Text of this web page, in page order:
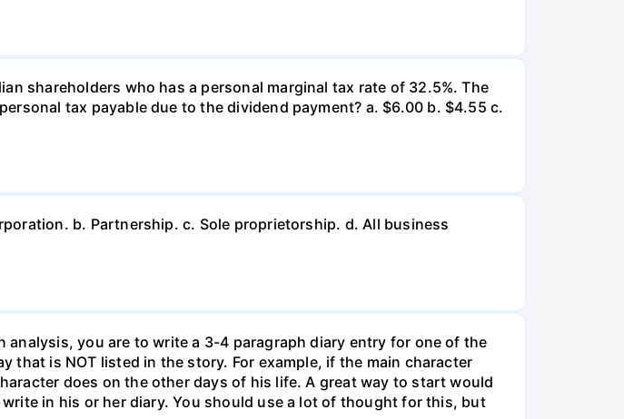
shareholders who has a personal marginal tax rate of 32.5%. The
tax payable due to the dividend payment? a. $6.00 b. $4.55 c.
b. Partnership. c. Sole proprietorship. d. All business
you are to write a 3-4 paragraph diary entry for one of the
that is NOT listed in the story. For example, if the main character
does on the other days of his life. A great way to start would
in his or her diary. You should use a lot of thought for this, but